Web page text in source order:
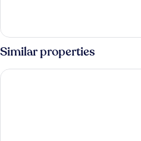
Similar properties
Hotel Arena Maribor